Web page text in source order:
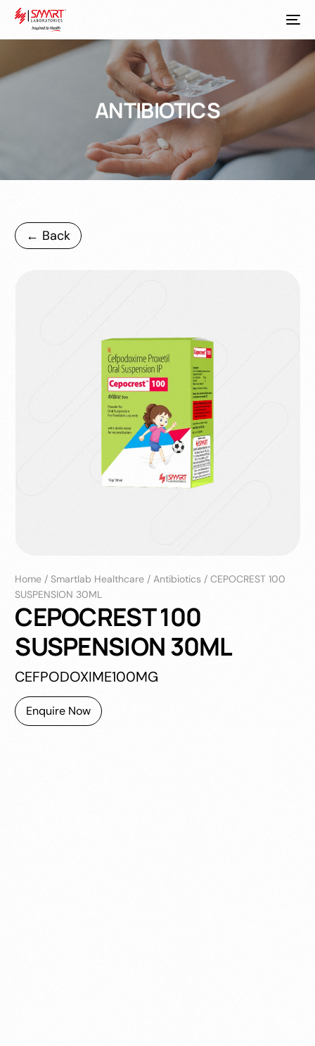
ANTIBIOTICS
← Back
Home /Smartlab Healthcare /Antibiotics /CEPOCREST 100
SUSPENSION 30ML
CEPOCREST 100
SUSPENSION 30ML
CEFPODOXIME100MG
Enquire Now